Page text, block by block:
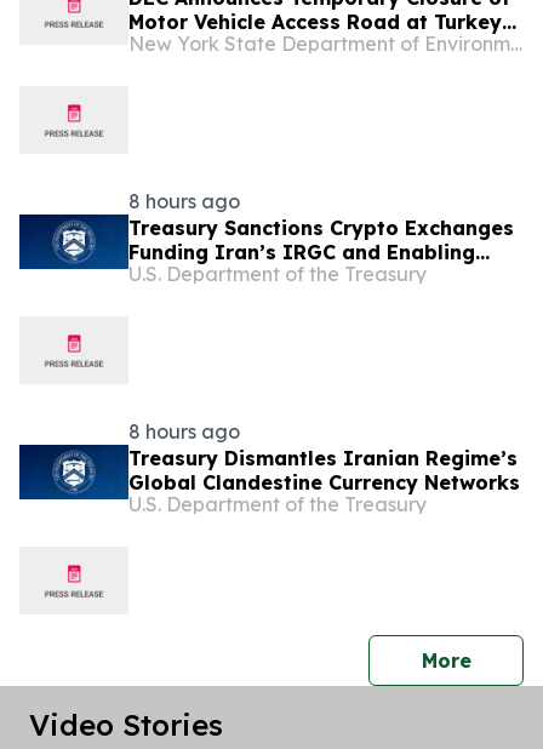
Motor Vehicle Access Road at Turkey
Point State Forest
New York State Department of Environmental Conservation
8 hours ago
Treasury Sanctions Crypto Exchanges
Funding Iran’s IRGC and Enabling
Illicit Finance
U.S. Department of the Treasury
8 hours ago
Treasury Dismantles Iranian Regime’s
Global Clandestine Currency Networks
U.S. Department of the Treasury
Morepress
Video Stories